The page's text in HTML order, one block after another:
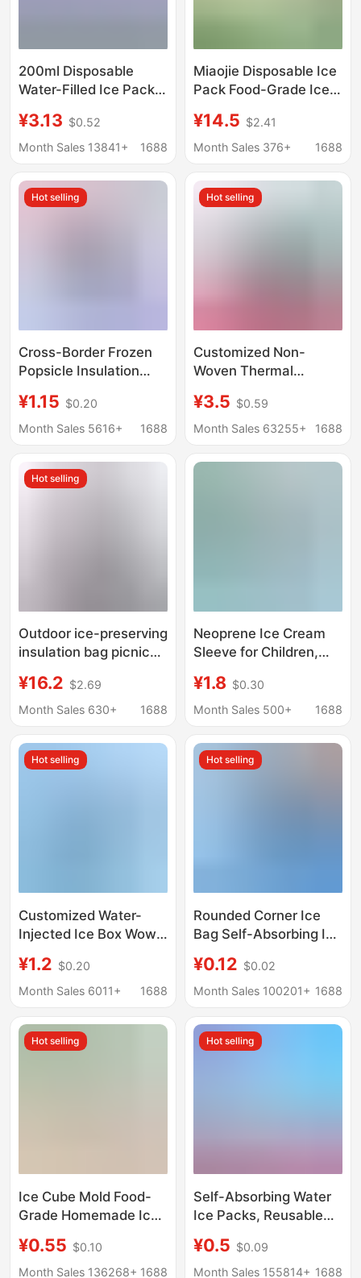
200ml Disposable
Water-Filled Ice Pack
Self-Absorbing Ice
Pack, Reusable for
Freezing
¥3.13 $0.52
Month Sales 13841+
1688
Miaojie Disposable Ice
Pack Food-Grade Ice
and Sealed, for Home
Use, Ice Cube Mold
¥14.5 $2.41
Month Sales 376+
1688
Hot selling
Cross-Border Frozen
Popsicle Insulation
Material for Children,
Portable Outdoor Ice
¥1.15 $0.20
Month Sales 5616+
1688
Hot selling
Customized Non-
Woven Thermal
Aluminum Foil for
Keeping Ice and
Milk Tea and Cakes,
¥3.5 $0.59
Month Sales 63255+
1688
Hot selling
Outdoor ice-preserving
insulation bag picnic
insulation box
refrigerator shoulder-
insulation bag
¥16.2 $2.69
Month Sales 630+
1688
Neoprene Ice Cream
Sleeve for Children,
Ice Cream Bag,
Thermal Insulation and
Pack Sleeve, Neoprene
Ice Cream Bag
¥1.8 $0.30
Month Sales 500+
1688
Hot selling
Customized Water-
Injected Ice Box Wow
Crystal Box Recycling
Is Convenient for
Refrigeration
Preservation Cooling
¥1.2 $0.20
Month Sales 6011+
1688
Hot selling
Rounded Corner Ice
Bag Self-Absorbing Ice
Refrigerated Self-
Absorbing Ice Bag
Biological Cooling
Commercial Non-
¥0.12 $0.02
Month Sales 100201+ 1688
Hot selling
Ice Cube Mold Food-
Grade Homemade Ice
Large-Capacity
Household Press Ice
¥0.55 $0.10
Month Sales 136268+ 1688
Hot selling
Self-Absorbing Water
Ice Packs, Reusable
for Seafood and Fruit
Preservation,
¥0.5 $0.09
Month Sales 155814+ 1688